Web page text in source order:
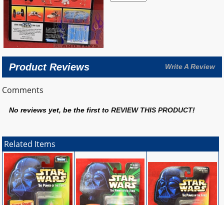
Product Reviews Write A Review
Comments
No reviews yet, be the first toREVIEW THIS PRODUCT!
Related Items